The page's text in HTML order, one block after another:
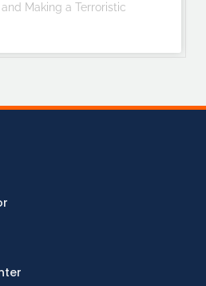
Making a Terroristic